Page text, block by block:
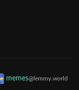
memes@lemmy.world